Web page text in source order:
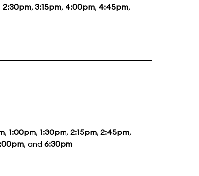
, 2:30pm, 3:15pm, 4:00pm, 4:45pm,
, 1:00pm, 1:30pm, 2:15pm, 2:45pm,
, and 6:30pm